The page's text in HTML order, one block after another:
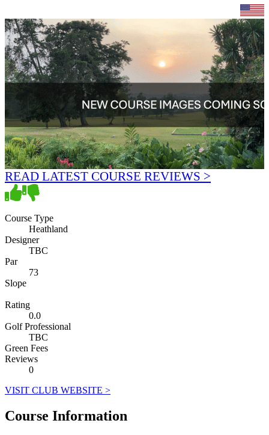
READ LATEST COURSE REVIEWS >
Course Type
Heathland
Designer
TBC
Par
73
Slope
Rating
0.0
Golf Professional
TBC
Green Fees
Reviews
0
VISIT CLUB WEBSITE >
Course Information